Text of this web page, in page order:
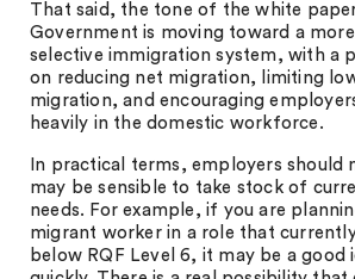
That said, the tone of the white
Government is moving toward a
selective immigration system, with a
on reducing net migration, limiting
migration, and encouraging
heavily in the domestic workforce.
In practical terms, employers should
may be sensible to take stock of
needs. For example, if you are
migrant worker in a role that
below RQF Level 6, it may be a good